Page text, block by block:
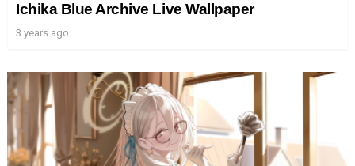
Ichika Blue Archive Live Wallpaper
3 years ago